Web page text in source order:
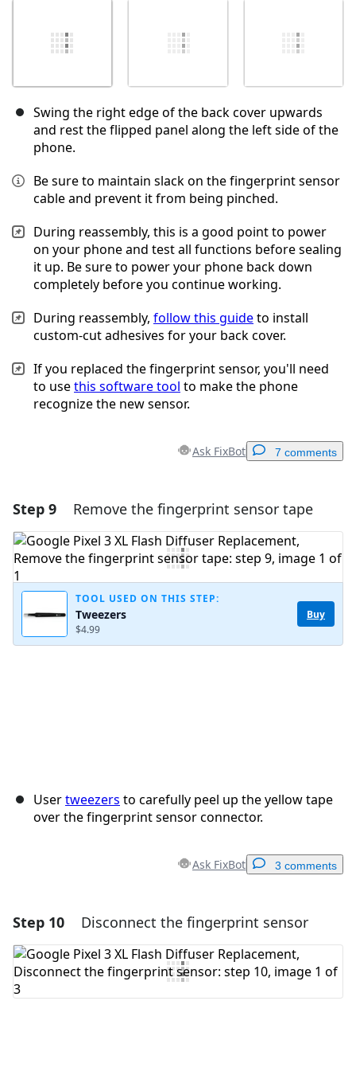
Swing the right edge of the back cover upwards
and rest the flipped panel along the left side of the
phone.
Be sure to maintain slack on the fingerprint sensor
cable and prevent it from being pinched.
During reassembly, this is a good point to power
on your phone and test all functions before sealing
it up. Be sure to power your phone back down
completely before you continue working.
During reassembly, follow this guideto install
custom-cut adhesives for your back cover.
If you replaced the fingerprint sensor, you'll need
to usethis software tool to make the phone
recognize the new sensor.
Ask FixBot 7 comments
Add a comment
Add Comment
Post comment
Step 9 Remove the fingerprint sensor tape
TOOL USED ON THIS STEP:
Tweezers
$4.99
Buy
Usertweezers to carefully peel up the yellow tape
over the fingerprint sensor connector.
Ask FixBot 3 comments
Add a comment
Add Comment
Step 10 Disconnect the fingerprint sensor